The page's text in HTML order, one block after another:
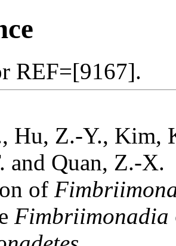
REF=[9167].
Hu, Z.-Y., Kim,
and Quan, Z.-X.
of
Fimbriimonadia